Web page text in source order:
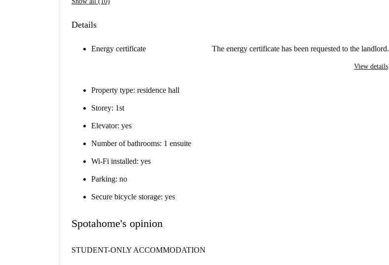
Details
Energy certificate The energy certificate has been requested to the landlord.
View details
Property type: residence hall
Storey: 1st
Elevator: yes
Number of bathrooms: 1 ensuite
Wi-Fi installed: yes
Parking: no
Secure bicycle storage: yes
Spotahome's opinion
STUDENT-ONLY ACCOMMODATION